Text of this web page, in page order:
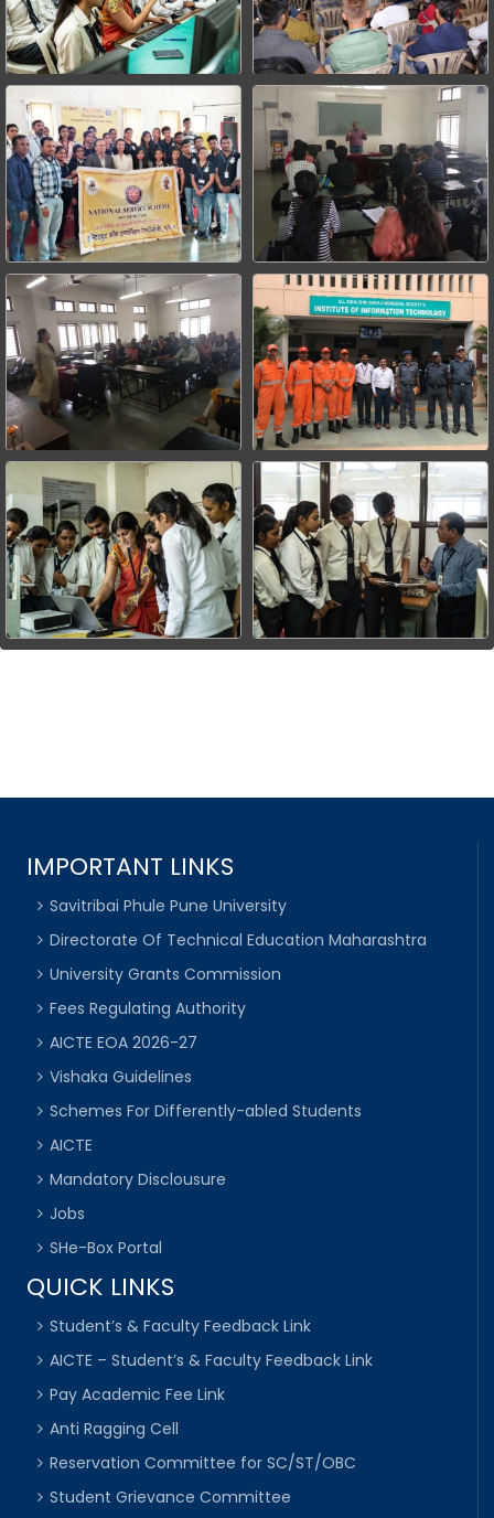
IMPORTANT LINKS
Savitribai Phule Pune University
Directorate Of Technical Education Maharashtra
University Grants Commission
Fees Regulating Authority
AICTE EOA 2026-27
Vishaka Guidelines
Schemes For Differently-abled Students
AICTE
Mandatory Disclousure
Jobs
SHe-Box Portal
QUICK LINKS
Student’s & Faculty Feedback Link
AICTE – Student’s & Faculty Feedback Link
Pay Academic Fee Link
Anti Ragging Cell
Reservation Committee for SC/ST/OBC
Student Grievance Committee